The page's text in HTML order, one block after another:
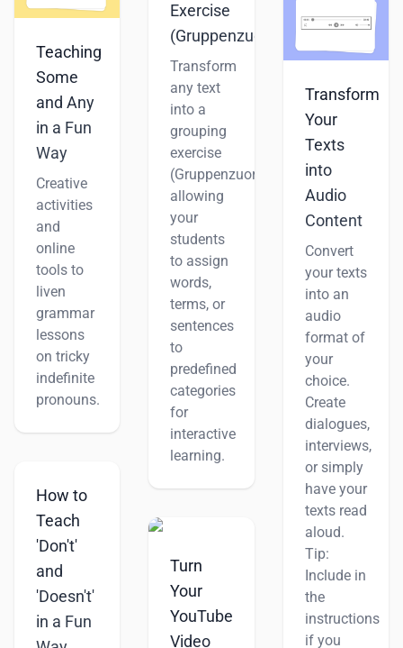
Teaching
Some
and Any
in a Fun
Way
Creative
activities
and
online
tools to
liven
grammar
lessons
on tricky
indefinite
pronouns.
How to
Teach
'Don't'
and
'Doesn't'
in a Fun
Exercise
(Gruppenzuordnung)
Transform
any text
into a
grouping
exercise
(Gruppenzuordnung),
allowing
your
students
to assign
words,
terms, or
sentences
to
predefined
categories
for
interactive
learning.
Turn
Your
YouTube
Video
Transform
Your
Texts
into
Audio
Content
Convert
your texts
into an
audio
format of
your
choice.
Create
dialogues,
interviews,
or simply
have your
texts read
aloud.
Tip:
Include in
the
instructions
if you